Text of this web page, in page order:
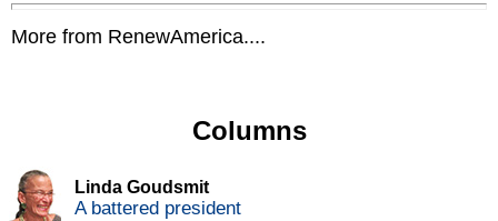
More from RenewAmerica....
Columns
Linda Goudsmit
A battered president